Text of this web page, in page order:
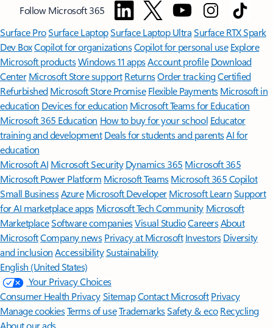
Follow Microsoft 365
Surface ProSurface LaptopSurface Laptop UltraSurface RTX Spark
Dev BoxCopilot for organizationsCopilot for personal use Explore
Microsoft productsWindows 11 appsAccount profile Download
Center Microsoft Store support ReturnsOrder trackingCertified
Refurbished Microsoft Store Promise Flexible Payments Microsoft in
education Devices for education Microsoft Teams for Education
Microsoft 365 Education How to buy for your school Educator
training and development Deals for students and parentsAI for
education
Microsoft AI Microsoft Security Dynamics 365 Microsoft 365
Microsoft Power Platform Microsoft TeamsMicrosoft 365 Copilot
Small BusinessAzure Microsoft DeveloperMicrosoft LearnSupport
for AI marketplace apps Microsoft Tech Community Microsoft
MarketplaceSoftware companiesVisual StudioCareersAbout
MicrosoftCompany news Privacy at Microsoft Investors Diversity
and inclusion AccessibilitySustainability
English (United States)
Your Privacy Choices
Consumer Health PrivacySitemapContact Microsoft Privacy
Manage cookiesTerms of useTrademarksSafety & eco Recycling
About our ads